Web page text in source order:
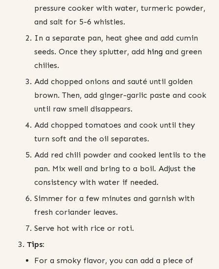
pressure cooker with water, turmeric powder,
and salt for 5-6 whistles.
In a separate pan, heat ghee and add cumin
seeds. Once they splutter, add hing and green
chilies.
Add chopped onions and sauté until golden
brown. Then, add ginger-garlic paste and cook
until raw smell disappears.
Add chopped tomatoes and cook until they
turn soft and the oil separates.
Add red chili powder and cooked lentils to the
pan. Mix well and bring to a boil. Adjust the
consistency with water if needed.
Simmer for a few minutes and garnish with
fresh coriander leaves.
Serve hot with rice or roti.
Tips:
For a smoky flavor, you can add a piece of